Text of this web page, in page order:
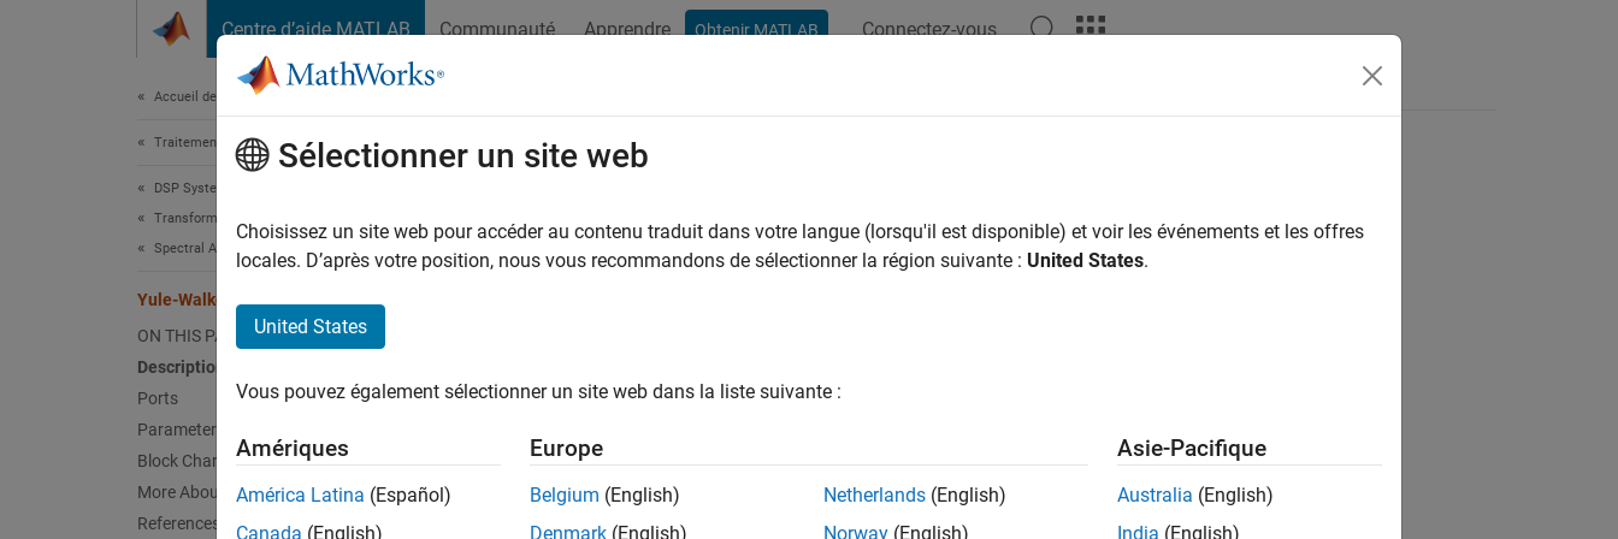
Centre d’aide MATLAB Communauté Apprendre Obtenir MATLAB Connectez-vous
Accueil de la documentation
Traitement du signal
DSP System Toolbox
Transforms and Spectral Analysis
Spectral Analysis
Yule-Walker AR Estimator
ON THIS PAGE
Description
Ports
Parameters
Block Characteristics
More About
References
Yule-Walker AR Estimator
Compute estimate of autoregressive (AR) model parameters using Yule-Walker method
Libraries:
Sélectionner un site web
Choisissez un site web pour accéder au contenu traduit dans votre langue (lorsqu'il est disponible) et voir les événements et les offres
locales. D’après votre position, nous vous recommandons de sélectionner la région suivante : United States.
United States
Vous pouvez également sélectionner un site web dans la liste suivante :
Amériques
América Latina (Español)
Canada (English)
Europe
Belgium (English)
Denmark (English)
Netherlands (English)
Norway (English)
Asie-Pacifique
Australia (English)
India (English)